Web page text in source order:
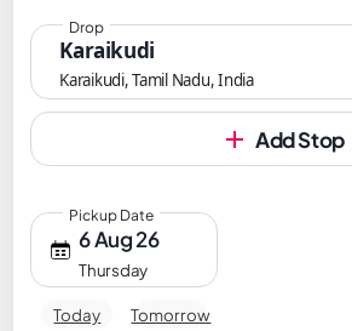
Karaikudi
Karaikudi, Tamil Nadu, India
Drop
Add Stop
6 Aug 26
Thursday
Pickup Date
Today Tomorrow